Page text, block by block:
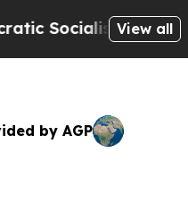
of AmericaView all
by AGP